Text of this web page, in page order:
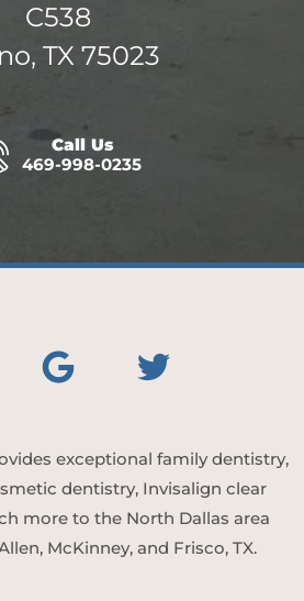
C538
TX 75023
Call Us
469-998-0235
exceptional family dentistry,
dentistry, Invisalign clear
more to the North Dallas area
McKinney, and Frisco, TX.